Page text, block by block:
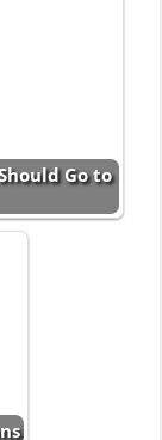
Go to